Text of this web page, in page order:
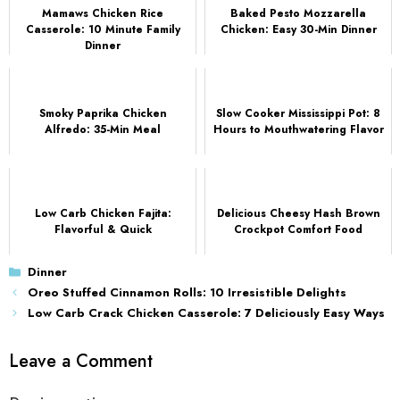
Mamaws Chicken Rice
Casserole: 10 Minute Family
Dinner
Baked Pesto Mozzarella
Chicken: Easy 30-Min Dinner
Smoky Paprika Chicken
Alfredo: 35-Min Meal
Slow Cooker Mississippi Pot: 8
Hours to Mouthwatering Flavor
Low Carb Chicken Fajita:
Flavorful & Quick
Delicious Cheesy Hash Brown
Crockpot Comfort Food
Categories
Dinner
Oreo Stuffed Cinnamon Rolls: 10 Irresistible Delights
Low Carb Crack Chicken Casserole: 7 Deliciously Easy Ways
Leave a Comment